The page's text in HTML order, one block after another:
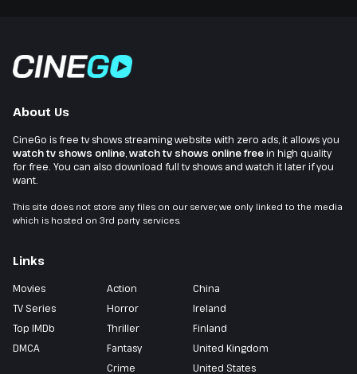
About Us
CineGo is free tv shows streaming website with zero ads, it allows you
watch tv shows online,watch tv shows online freein high quality
for free. You can also download full tv shows and watch it later if you
want.
This site does not store any files on our server, we only linked to the media
which is hosted on 3rd party services.
Links
Movies
TV Series
Top IMDb
DMCA
Action
Horror
Thriller
Fantasy
Crime
China
Ireland
Finland
United Kingdom
United States